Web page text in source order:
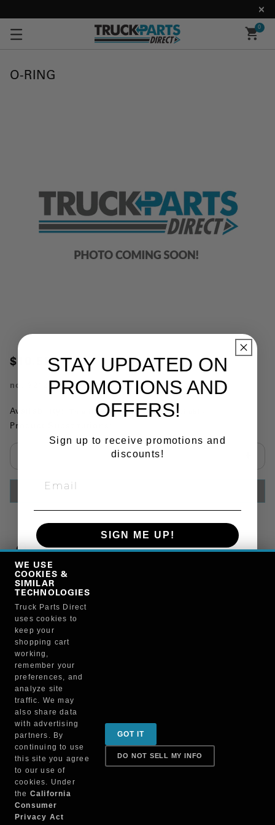
0
O-RING
$10.50
no. 321212
Availability: This item is currently not available
Product Substitutions:
Manufacturer
Sign up for special promotions & tips to keep you on
the road!
Contact
WE USE
COOKIES &
SIMILAR
TECHNOLOGIES
Truck Parts Direct
uses cookies to
keep your
shopping cart
working,
remember your
preferences, and
analyze site
traffic. We may
also share data
with advertising
partners. By
continuing to use
this site you agree
to our use of
cookies. Under
the California
Consumer
Privacy Act
GOT IT
DO NOT SELL MY INFO
STAY UPDATED ON
PROMOTIONS AND
OFFERS!
Sign up to receive promotions and
discounts!
SIGN ME UP!